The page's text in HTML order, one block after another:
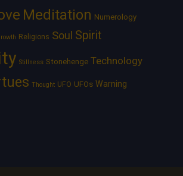
Meditation Numerology
Religions Soul Spirit
Stillness Stonehenge Technology
Thought UFO UFOs Warning